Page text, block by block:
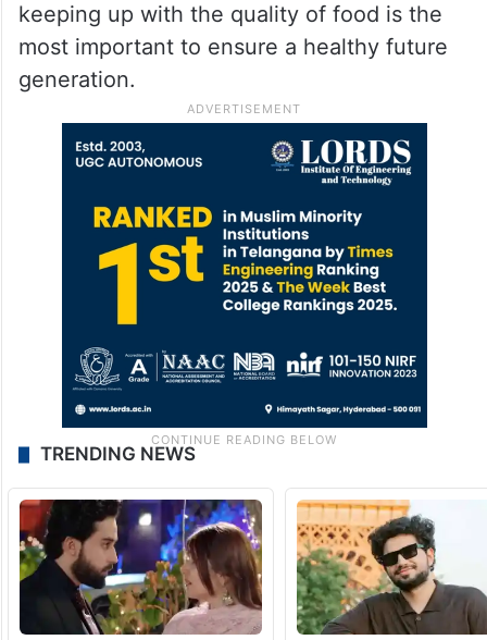
keeping up with the quality of food is the
most important to ensure a healthy future
generation.
TRENDING NEWS